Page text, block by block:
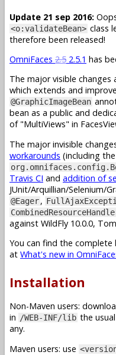
Update 21 sep 2016:
<o:validateBean> class
therefore been released!
OmniFaces 2.5 2.5.1 has
The major visible changes
which extends and
@GraphicImageBean
bean as a public and
of "MultiViews" in
The major invisible
workarounds (including
Travis CI and addition of
JUnit/Arquillian/Selenium/
@Eager,
against WildFly 10.0.0,
You can find the
at What's new in
Installation
Non-Maven users:
in /WEB-INF/lib the
any.
Maven users: use